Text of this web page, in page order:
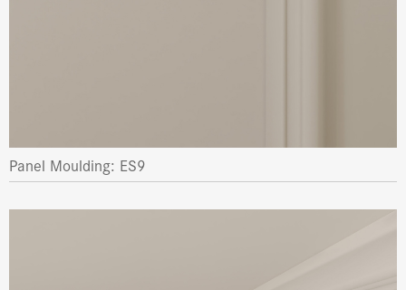
Panel Moulding: ES9